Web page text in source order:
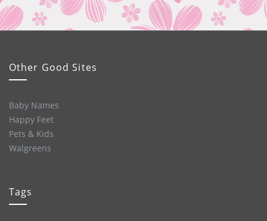
Other Good Sites
Baby Names
Happy Feet
Pets & Kids
Walgreens
Tags